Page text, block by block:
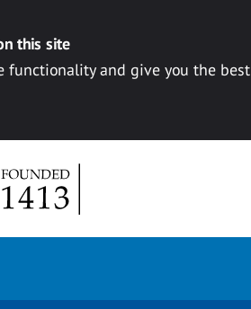
this site
functionality and give you the best